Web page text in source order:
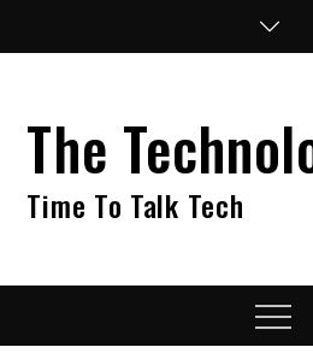
The
Time To Talk Tech
Menu